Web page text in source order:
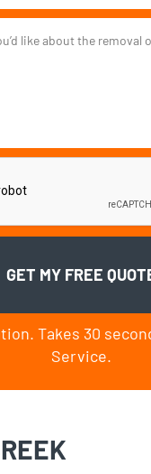
Takes 30
Service.